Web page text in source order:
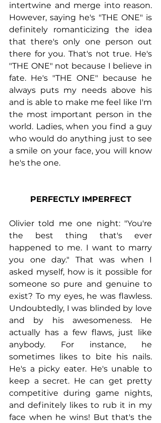
intertwine and merge into reason.
However, saying he's "THE ONE" is
definitely romanticizing the idea
that there's only one person out
there for you. That's not true. He's
"THE ONE" not because I believe in
fate. He's "THE ONE" because he
always puts my needs above his
and is able to make me feel like I'm
the most important person in the
world. Ladies, when you find a guy
who would do anything just to see
a smile on your face, you will know
he's the one.
PERFECTLY IMPERFECT
Olivier told me one night: "You're
the best thing that's ever
happened to me. I want to marry
you one day." That was when I
asked myself, how is it possible for
someone so pure and genuine to
exist? To my eyes, he was flawless.
Undoubtedly, I was blinded by love
and by his awesomeness. He
actually has a few flaws, just like
anybody. For instance, he
sometimes likes to bite his nails.
He's a picky eater. He's unable to
keep a secret. He can get pretty
competitive during game nights,
and definitely likes to rub it in my
face when he wins! But that's the